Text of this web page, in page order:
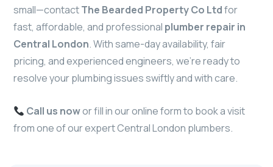
small—contactThe Bearded Property Co Ltdfor
fast, affordable, and professional plumber repair in
Central London. With same-day availability, fair
pricing, and experienced engineers, we’re ready to
resolve your plumbing issues swiftly and with care.
Call us nowor fill in our online form to book a visit
from one of our expert Central London plumbers.